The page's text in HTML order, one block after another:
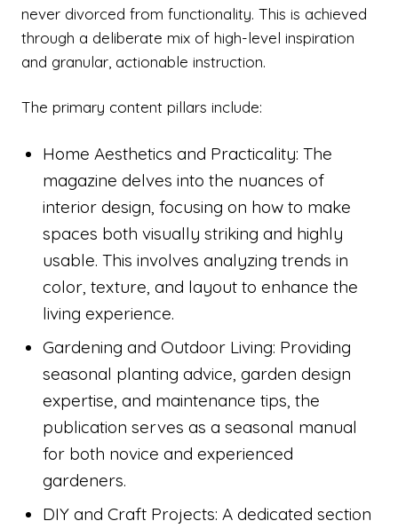
never divorced from functionality. This is achieved
through a deliberate mix of high-level inspiration
and granular, actionable instruction.
The primary content pillars include:
Home Aesthetics and Practicality: The
magazine delves into the nuances of
interior design, focusing on how to make
spaces both visually striking and highly
usable. This involves analyzing trends in
color, texture, and layout to enhance the
living experience.
Gardening and Outdoor Living: Providing
seasonal planting advice, garden design
expertise, and maintenance tips, the
publication serves as a seasonal manual
for both novice and experienced
gardeners.
DIY and Craft Projects: A dedicated section